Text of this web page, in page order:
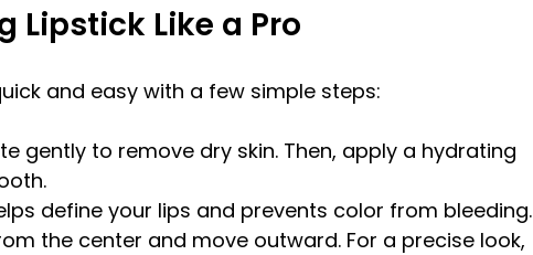
Lipstick Like a Pro
and easy with a few simple steps:
gently to remove dry skin. Then, apply a hydrating
define your lips and prevents color from bleeding.
the center and move outward. For a precise look,